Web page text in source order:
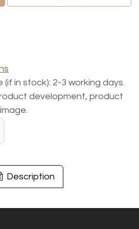
(if in stock): 2-3 working days.
development, product
Description